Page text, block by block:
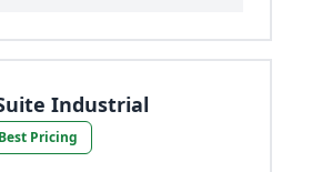
Industrial
Best Pricing